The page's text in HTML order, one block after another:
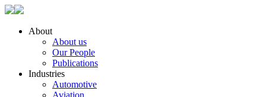
About
About us
Our People
Publications
Industries
Automotive
Aviation